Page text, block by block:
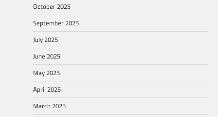
October 2025
September 2025
July 2025
June 2025
May 2025
April 2025
March 2025